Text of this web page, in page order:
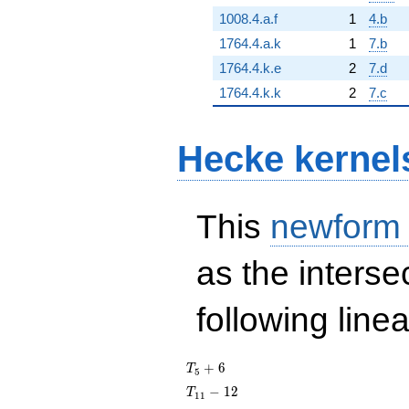
1008.4.a.f
1
4.b
1764.4.a.k
1
7.b
1764.4.k.e
2
7.d
1764.4.k.k
2 7.c
Hecke
This
as the
following
T_{5}
+ 6
T5 + 6
T_{11}
T 1 1 − 12